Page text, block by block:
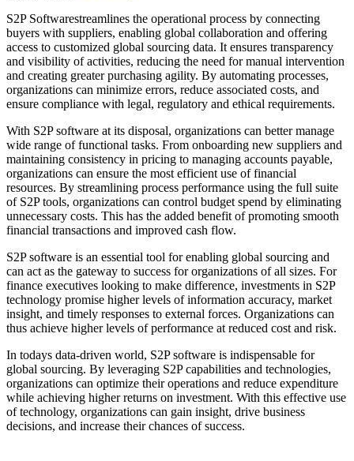
S2P Softwarestreamlines the operational process by connecting
buyers with suppliers, enabling global collaboration and offering
access to customized global sourcing data. It ensures transparency
and visibility of activities, reducing the need for manual intervention
and creating greater purchasing agility. By automating processes,
organizations can minimize errors, reduce associated costs, and
ensure compliance with legal, regulatory and ethical requirements.
With S2P software at its disposal, organizations can better manage
wide range of functional tasks. From onboarding new suppliers and
maintaining consistency in pricing to managing accounts payable,
organizations can ensure the most efficient use of financial
resources. By streamlining process performance using the full suite
of S2P tools, organizations can control budget spend by eliminating
unnecessary costs. This has the added benefit of promoting smooth
financial transactions and improved cash flow.
S2P software is an essential tool for enabling global sourcing and
can act as the gateway to success for organizations of all sizes. For
finance executives looking to make difference, investments in S2P
technology promise higher levels of information accuracy, market
insight, and timely responses to external forces. Organizations can
thus achieve higher levels of performance at reduced cost and risk.
In todays data-driven world, S2P software is indispensable for
global sourcing. By leveraging S2P capabilities and technologies,
organizations can optimize their operations and reduce expenditure
while achieving higher returns on investment. With this effective use
of technology, organizations can gain insight, drive business
decisions, and increase their chances of success.